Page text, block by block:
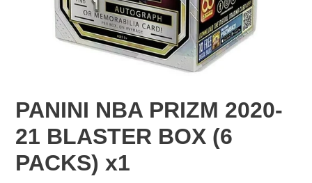
PANINI NBA PRIZM 2020-
21 BLASTER BOX (6
PACKS) x1